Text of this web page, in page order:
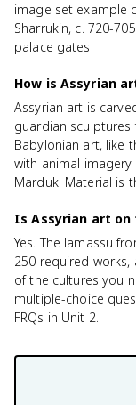
image set example
Sharrukin, c. 720-
palace gates.
How is Assyrian
Assyrian art is
guardian
Babylonian art, like
with animal
Marduk. Material is
Is Assyrian art on
Yes. The lamassu
250 required works,
of the cultures you
multiple-choice
FRQs in Unit 2.